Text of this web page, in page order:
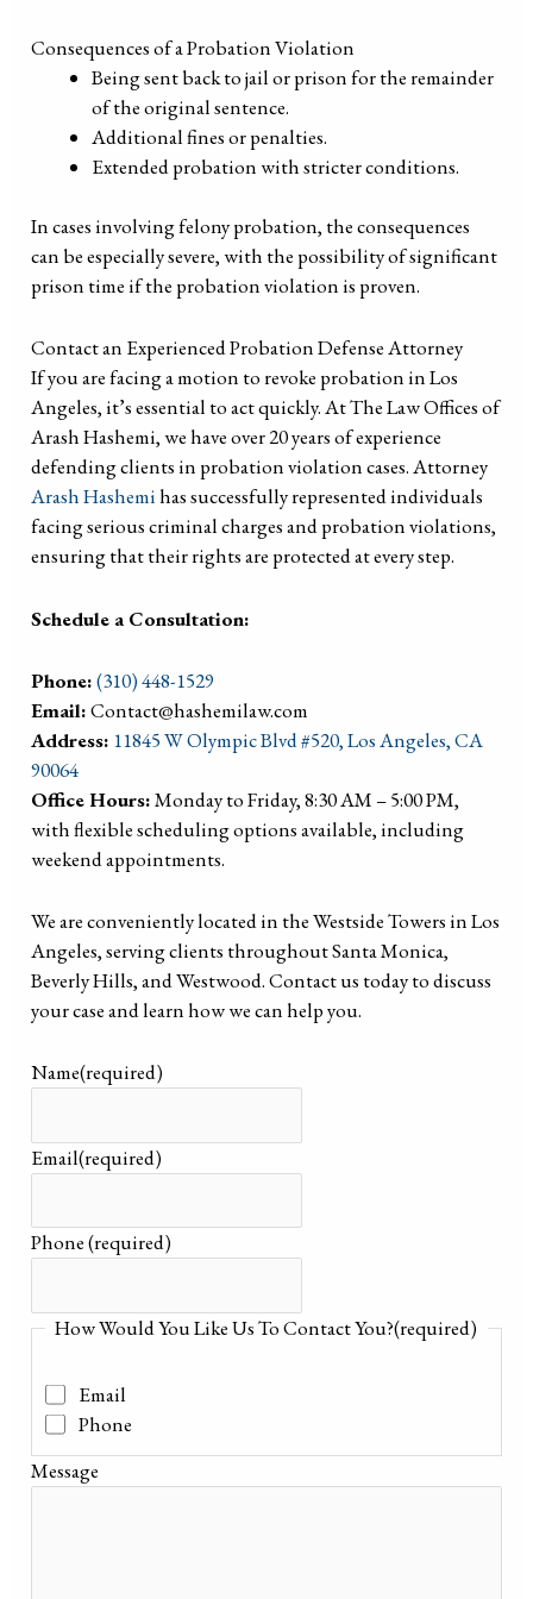
Consequences of a Probation Violation
Being sent back to jail or prison for the remainder
of the original sentence.
Additional fines or penalties.
Extended probation with stricter conditions.
In cases involving felony probation, the consequences
can be especially severe, with the possibility of significant
prison time if the probation violation is proven.
Contact an Experienced Probation Defense Attorney
If you are facing a motion to revoke probation in Los
Angeles, it’s essential to act quickly. At The Law Offices of
Arash Hashemi, we have over 20 years of experience
defending clients in probation violation cases. Attorney
Arash Hashemihas successfully represented individuals
facing serious criminal charges and probation violations,
ensuring that their rights are protected at every step.
Schedule a Consultation:
Phone:(310) 448-1529
Email:Contact@hashemilaw.com
Address: 11845 W Olympic Blvd #520, Los Angeles, CA
90064
Office Hours:Monday to Friday, 8:30 AM – 5:00 PM,
with flexible scheduling options available, including
weekend appointments.
We are conveniently located in the Westside Towers in Los
Angeles, serving clients throughout Santa Monica,
Beverly Hills, and Westwood. Contact us today to discuss
your case and learn how we can help you.
Name(required)
Email(required)
Phone(required)
How Would You Like Us To Contact You?(required)
Email
Phone
Message